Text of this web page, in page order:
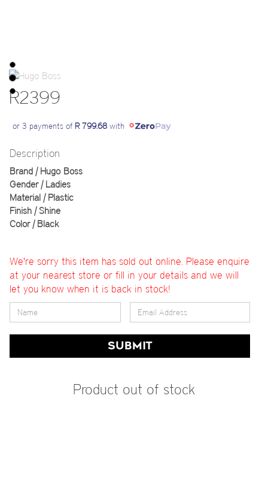
R2399
or 3 payments of R 799.68 with
Description
Brand | Hugo Boss
Gender | Ladies
Material | Plastic
Finish | Shine
Color | Black
We're sorry this item has sold out online. Please enquire
at your nearest store or fill in your details and we will
let you know when it is back in stock!
SUBMIT
Product out of stock